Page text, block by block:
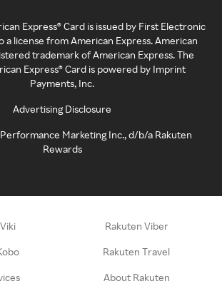
Express® Card is issued by First Electronic
a license from American Express. American
trademark of American Express. The
Express® Card is powered by Imprint
Payments, Inc.
Advertising Disclosure
Marketing Inc., d/b/a Rakuten
Rewards
Rakuten Viber
Rakuten Travel
About Rakuten